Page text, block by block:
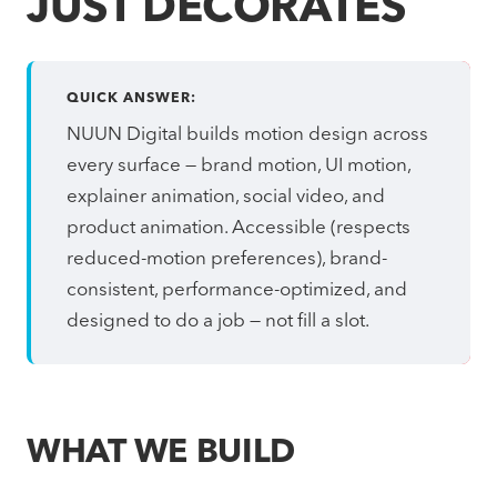
JUST DECORATES
QUICK ANSWER:
NUUN Digital builds motion design across
every surface — brand motion, UI motion,
explainer animation, social video, and
product animation. Accessible (respects
reduced-motion preferences), brand-
consistent, performance-optimized, and
designed to do a job — not fill a slot.
WHAT WE BUILD